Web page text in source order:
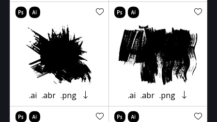
.ai .abr .png .ai .abr .png